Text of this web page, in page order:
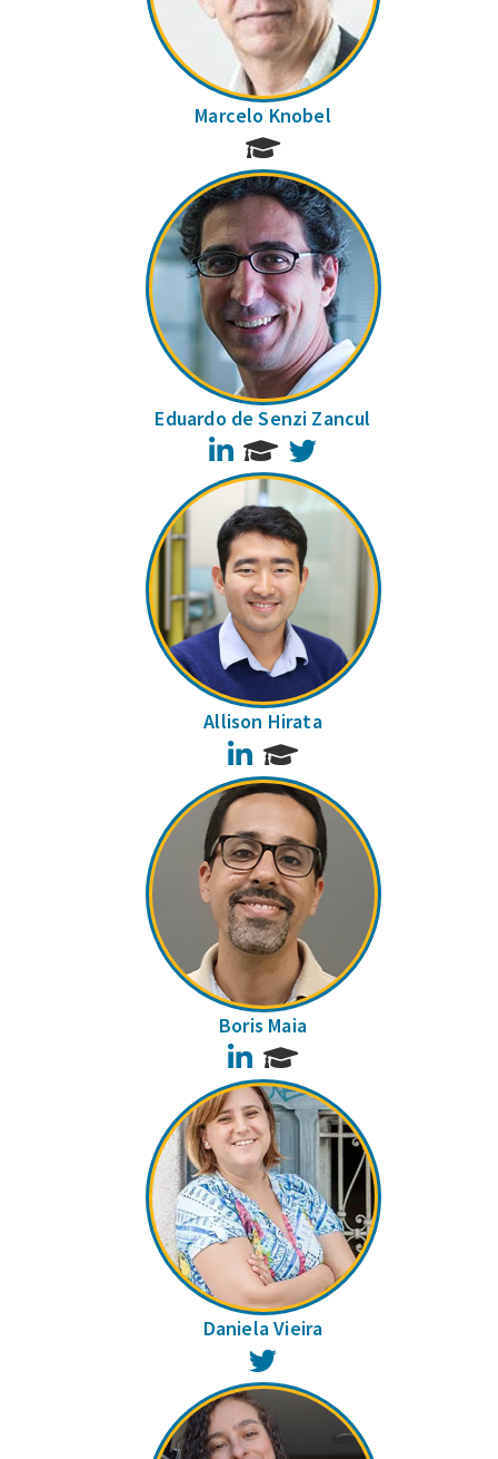
Marcelo Knobel
Eduardo de Senzi Zancul
LinkedIn
Allison Hirata
LinkedIn
Boris Maia
LinkedIn
Daniela Vieira